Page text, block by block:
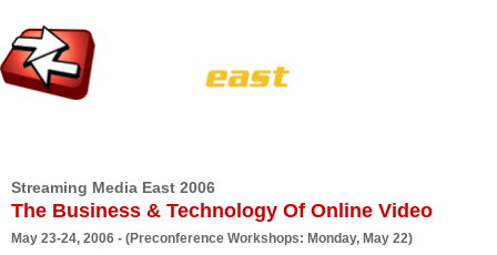
Streaming Media East 2006
The Business & Technology Of Online Video
May 23-24, 2006 - (Preconference Workshops: Monday, May 22)